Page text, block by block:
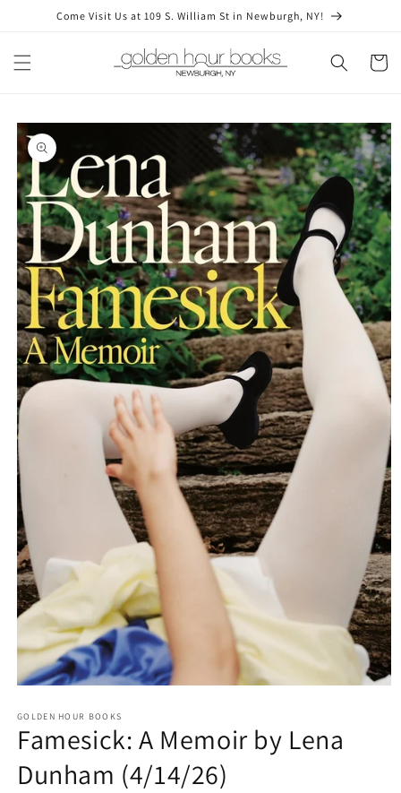
Skip toCome Visit Us at 109 S. William St in Newburgh, NY!
Cart
Skip to
product
information
1
in
modal
GOLDEN HOUR BOOKS
Famesick: A Memoir by Lena
Dunham (4/14/26)